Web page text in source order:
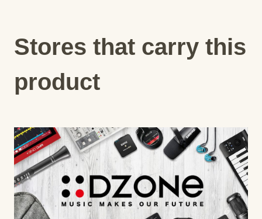
Stores that carry this
product